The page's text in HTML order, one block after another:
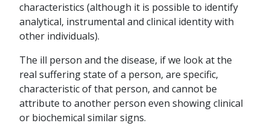
characteristics (although it is possible to identify
analytical, instrumental and clinical identity with
other individuals).
The ill person and the disease, if we look at the
real suffering state of a person, are specific,
characteristic of that person, and cannot be
attribute to another person even showing clinical
or biochemical similar signs.